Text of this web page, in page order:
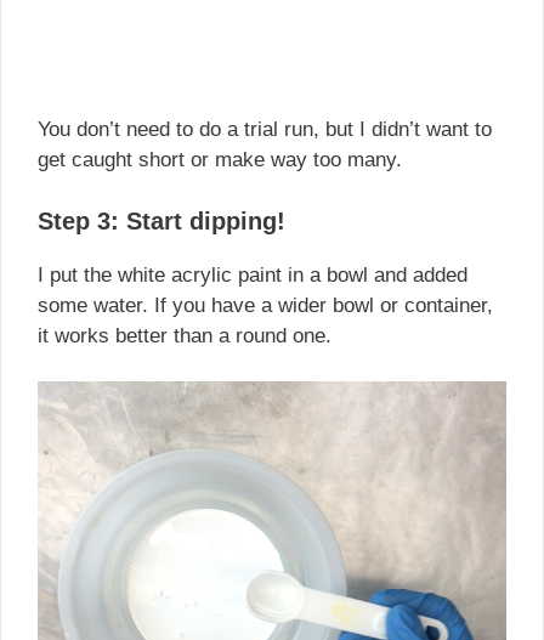
You don’t need to do a trial run, but I didn’t want to
get caught short or make way too many.
Step 3: Start dipping!
I put the white acrylic paint in a bowl and added
some water. If you have a wider bowl or container,
it works better than a round one.